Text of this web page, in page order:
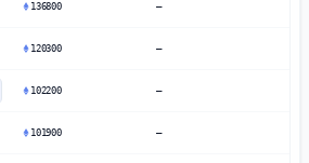
136800 —
120300 —
102200 —
101900 —